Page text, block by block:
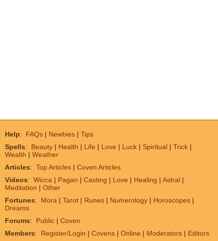
Help: FAQs | Newbies | Tips
Spells: Beauty | Health | Life | Love | Luck | Spiritual | Trick |
Wealth | Weather
Articles: Top Articles | Coven Articles
Videos: Wicca | Pagan | Casting | Love | Healing | Astral |
Meditation | Other
Fortunes: Mora | Tarot | Runes | Numerology | Horoscopes |
Dreams
Forums: Public | Coven
Members: Register/Login | Covens | Online | Moderators | Editors